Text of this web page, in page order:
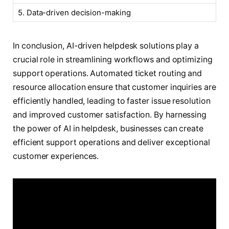
5. Data-driven decision-making
In conclusion, AI-driven helpdesk solutions play a
crucial role in streamlining workflows and optimizing
support operations. Automated ticket routing and
resource allocation ensure that customer inquiries are
efficiently handled, leading to faster issue resolution
and improved customer satisfaction. By harnessing
the power of AI in helpdesk, businesses can create
efficient support operations and deliver exceptional
customer experiences.